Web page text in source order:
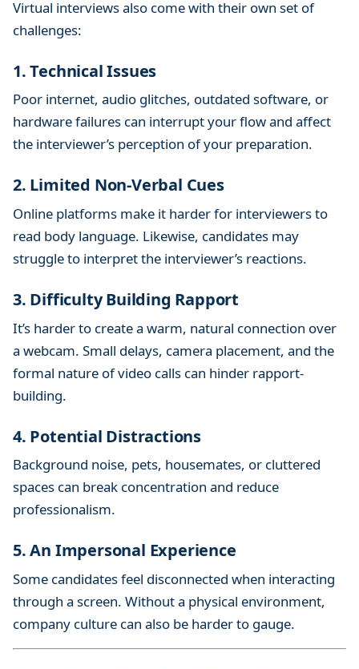
Virtual interviews also come with their own set of
challenges:
1. Technical Issues
Poor internet, audio glitches, outdated software, or
hardware failures can interrupt your flow and affect
the interviewer’s perception of your preparation.
2. Limited Non-Verbal Cues
Online platforms make it harder for interviewers to
read body language. Likewise, candidates may
struggle to interpret the interviewer’s reactions.
3. Difficulty Building Rapport
It’s harder to create a warm, natural connection over
a webcam. Small delays, camera placement, and the
formal nature of video calls can hinder rapport-
building.
4. Potential Distractions
Background noise, pets, housemates, or cluttered
spaces can break concentration and reduce
professionalism.
5. An Impersonal Experience
Some candidates feel disconnected when interacting
through a screen. Without a physical environment,
company culture can also be harder to gauge.